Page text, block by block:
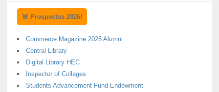
🚨 Prospectus 2026!
Commerce Magazine 2025 Alumni
Central Library
Digital Library HEC
Inspector of Collages
Students Advancement Fund Endowment